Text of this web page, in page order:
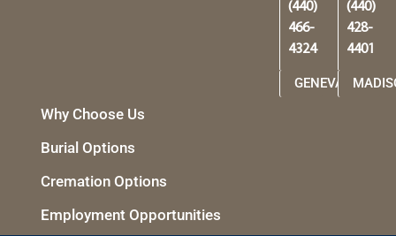
(440)
466-
4324
GENEVA
(440)
428-
4401
Why Choose Us
Burial Options
Cremation Options
Employment Opportunities